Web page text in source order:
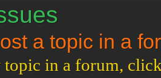
a topic in a
topic in a forum,